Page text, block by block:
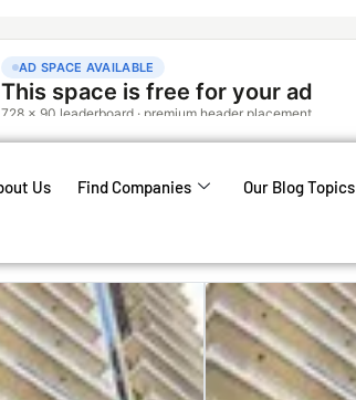
Us Find Companies Our Blog Topics